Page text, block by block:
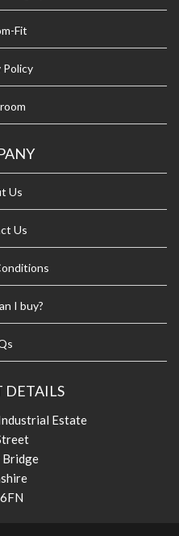
Fit
Policy
Us
Us
I buy?
DETAILS
Estate
Bridge